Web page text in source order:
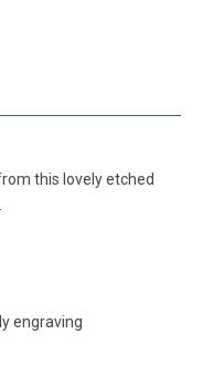
this lovely etched
engraving